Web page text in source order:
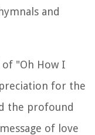
and
"Oh How I
for the
the profound
of love